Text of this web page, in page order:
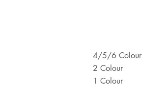
4/5/6 Colour
2 Colour
1 Colour